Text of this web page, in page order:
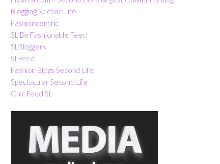
Blogging Second Life
Fashioncentric
SL Be Fashionable Feed
SLBloggers
SLFeed
Fashion Blogs Second Life
Spectacular Second Life
Chic Feed SL